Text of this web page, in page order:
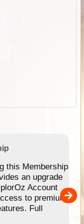
this Membership
an upgrade
Account
to premium
Full